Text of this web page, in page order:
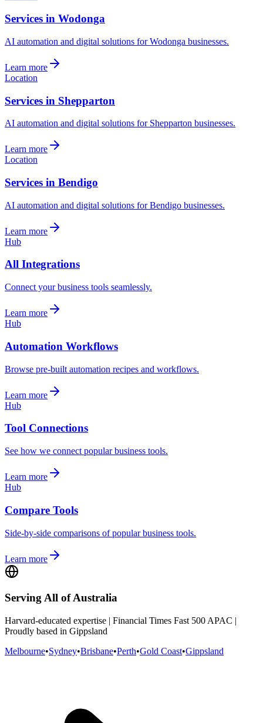
Services in Wodonga
AI automation and digital solutions for Wodonga businesses.
Learn more
Location
Services in Shepparton
AI automation and digital solutions for Shepparton businesses.
Learn more
Location
Services in Bendigo
AI automation and digital solutions for Bendigo businesses.
Learn more
Hub
All Integrations
Connect your business tools seamlessly.
Learn more
Hub
Automation Workflows
Browse pre-built automation recipes and workflows.
Learn more
Hub
Tool Connections
See how we connect popular business tools.
Learn more
Hub
Compare Tools
Side-by-side comparisons of popular business tools.
Learn more
Serving All of Australia
Harvard-educated expertise | Financial Times Fast 500 APAC |
Proudly based in Gippsland
Melbourne•Sydney•Brisbane•Perth•Gold Coast•Gippsland